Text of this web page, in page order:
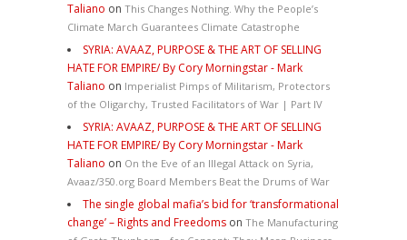
Taliano on This Changes Nothing. Why the People’s
Climate March Guarantees Climate Catastrophe
SYRIA: AVAAZ, PURPOSE & THE ART OF SELLING
HATE FOR EMPIRE/ By Cory Morningstar - Mark
Taliano on Imperialist Pimps of Militarism, Protectors
of the Oligarchy, Trusted Facilitators of War | Part IV
SYRIA: AVAAZ, PURPOSE & THE ART OF SELLING
HATE FOR EMPIRE/ By Cory Morningstar - Mark
Taliano on On the Eve of an Illegal Attack on Syria,
Avaaz/350.org Board Members Beat the Drums of War
The single global mafia’s bid for ‘transformational
change’ – Rights and Freedoms on The Manufacturing